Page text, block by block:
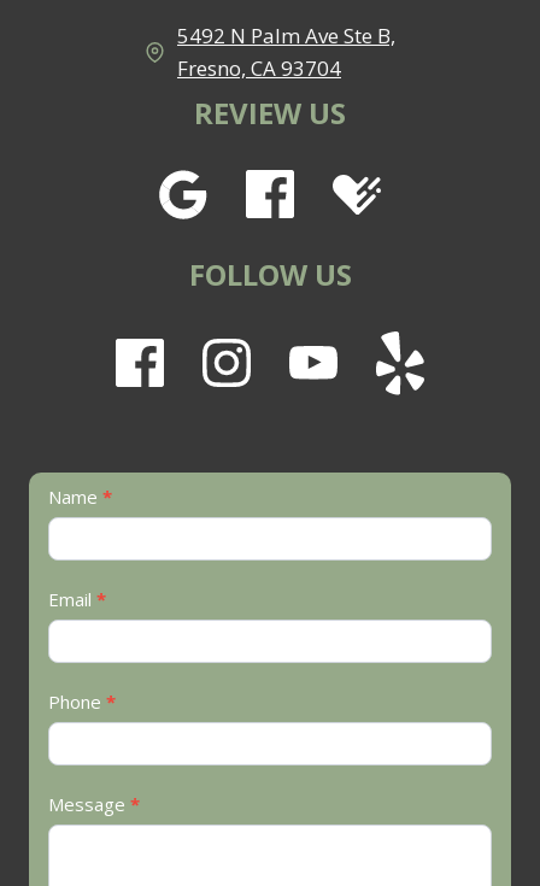
5492 N Palm Ave Ste B,
Fresno, CA 93704
REVIEW US
FOLLOW US
Contact
Us
Name *
Email *
Phone *
Message *